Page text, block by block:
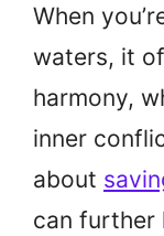
When
waters, it
harmony,
inner
about
can further